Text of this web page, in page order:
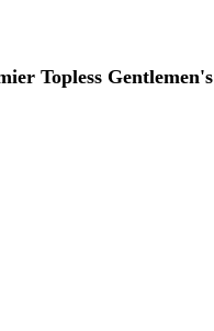
Topless